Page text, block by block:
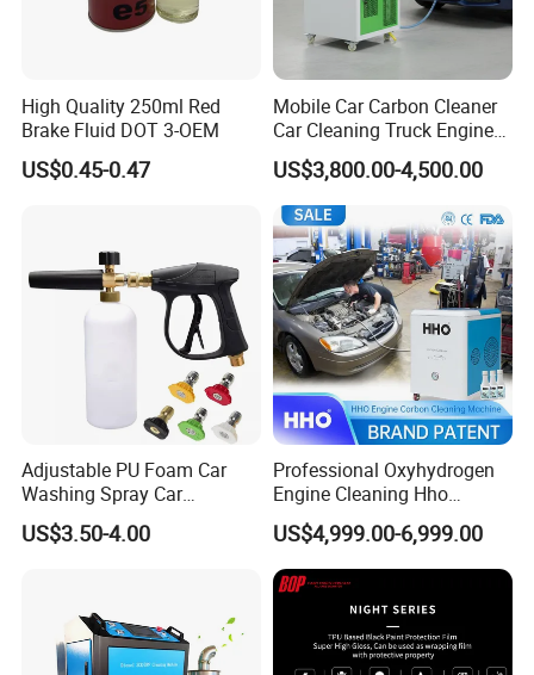
High Quality 250ml Red
Brake Fluid DOT 3-OEM
US$0.45-0.47
Mobile Car Carbon Cleaner
Car Cleaning Truck Engine
Decarbonize Machine Price
US$3,800.00-4,500.00
Adjustable PU Foam Car
Washing Spray Car
Washing Spray Foam Gun
US$3.50-4.00
Professional Oxyhydrogen
Engine Cleaning Hho
Carbon Cleaner
Decarbonisation Machine
US$4,999.00-6,999.00